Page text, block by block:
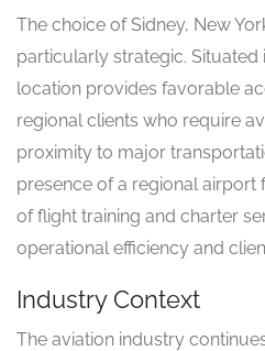
The choice of Sidney, New
particularly strategic. Situated
location provides favorable
regional clients who require
proximity to major
presence of a regional airport
of flight training and charter
operational efficiency and
Industry Context
The aviation industry